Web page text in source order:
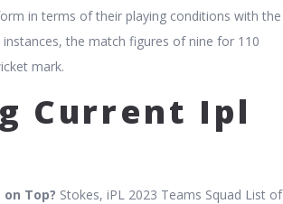
in terms of their playing conditions with the
the match figures of nine for 110
mark.
Current Ipl
Top? Stokes, iPL 2023 Teams Squad List of